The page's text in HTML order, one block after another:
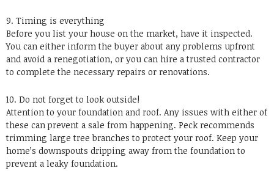
9. Timing is everything
Before you list your house on the market, have it inspected.
You can either inform the buyer about any problems upfront
and avoid a renegotiation, or you can hire a trusted contractor
to complete the necessary repairs or renovations.
10. Do not forget to look outside!
Attention to your foundation and roof. Any issues with either of
these can prevent a sale from happening. Peck recommends
trimming large tree branches to protect your roof. Keep your
home’s downspouts dripping away from the foundation to
prevent a leaky foundation.